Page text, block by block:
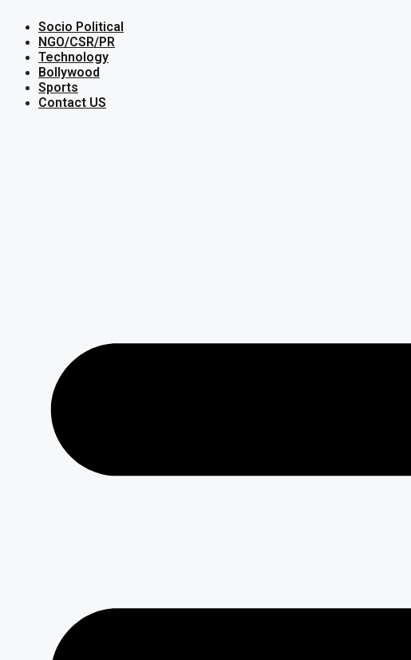
content
Socio Political
NGO/CSR/PR
Technology
Bollywood
Sports
Contact US